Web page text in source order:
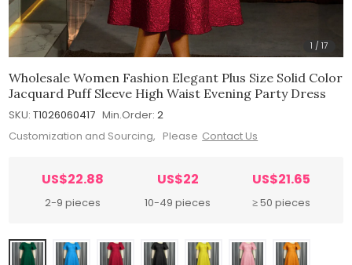
1 /17
Wholesale Women Fashion Elegant Plus Size Solid Color
Jacquard Puff Sleeve High Waist Evening Party Dress
SKU: T1026060417 Min.Order: 2
Customization and Sourcing, Please Contact Us
US$22.88
2-9 pieces
US$22
10-49 pieces
US$21.65
≥ 50 pieces